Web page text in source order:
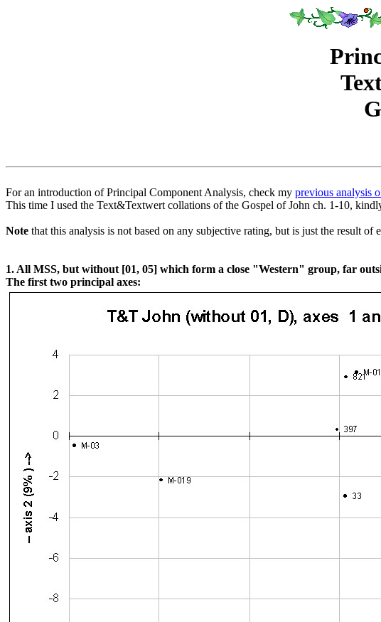
For an introduction of Principal Component Analysis, check my previous analysis
This time I used the Text&Textwert collations of the Gospel of John ch. 1-10,
Note that this analysis is not based on any subjective rating, but is just the result
1. All MSS, but without [01, 05] which form a close "Western" group, far
The first two principal axes: